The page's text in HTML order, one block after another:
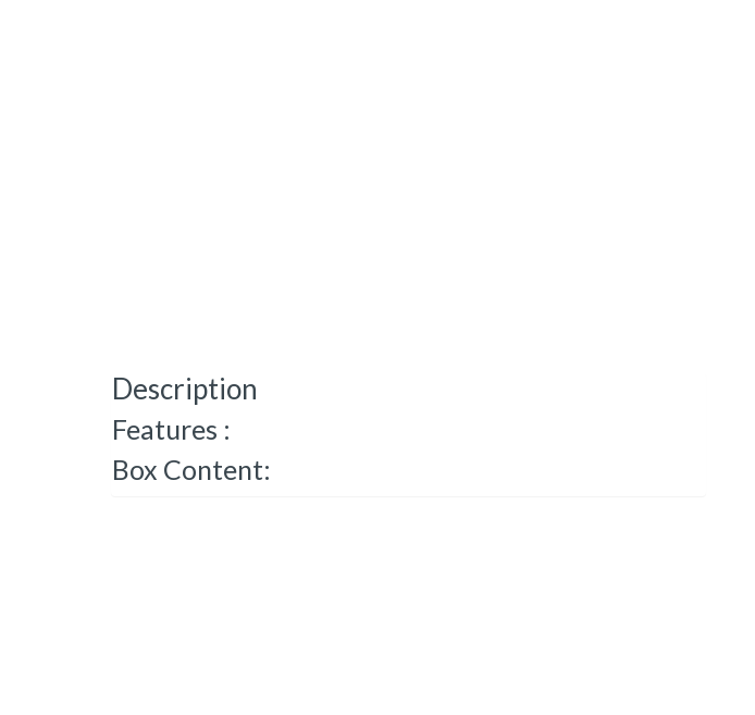
Description
Features :
Box Content: